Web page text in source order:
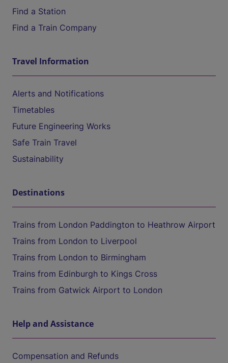
Find a Station
Find a Train Company
Travel Information
Alerts and Notifications
Timetables
Future Engineering Works
Safe Train Travel
Sustainability
Destinations
Trains from London Paddington to Heathrow Airport
Trains from London to Liverpool
Trains from London to Birmingham
Trains from Edinburgh to Kings Cross
Trains from Gatwick Airport to London
Help and Assistance
Compensation and Refunds